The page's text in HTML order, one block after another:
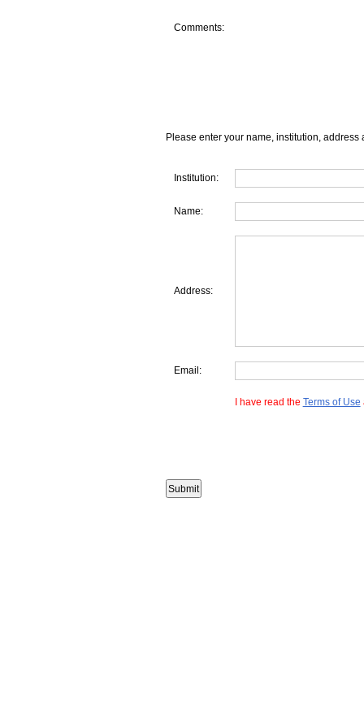
Comments:
Please enter your name, institution, address
Institution:
Name:
Address:
Email:
I have read the Terms of Use